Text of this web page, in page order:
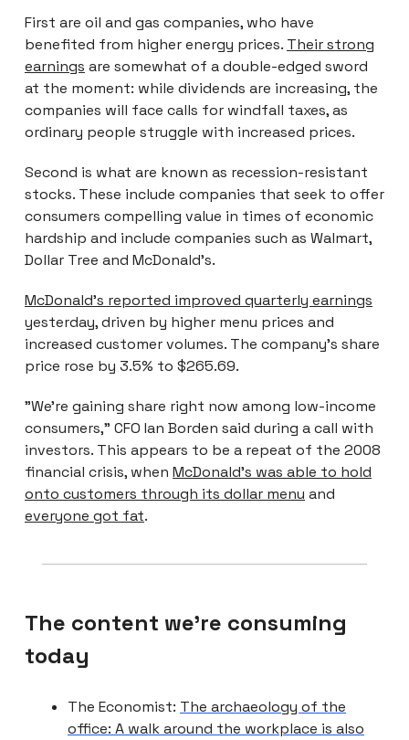
First are oil and gas companies, who have
benefited from higher energy prices. Their strong
earnings are somewhat of a double-edged sword
at the moment: while dividends are increasing, the
companies will face calls for windfall taxes, as
ordinary people struggle with increased prices.
Second is what are known as recession-resistant
stocks. These include companies that seek to offer
consumers compelling value in times of economic
hardship and include companies such as Walmart,
Dollar Tree and McDonald’s.
McDonald’s reported improved quarterly earnings
yesterday, driven by higher menu prices and
increased customer volumes. The company’s share
price rose by 3.5% to $265.69.
"We're gaining share right now among low-income
consumers," CFO Ian Borden said during a call with
investors. This appears to be a repeat of the 2008
financial crisis, when McDonald’s was able to hold
onto customers through its dollar menu and
everyone got fat.
The content we're consuming
today
The Economist: The archaeology of the
office: A walk around the workplace is also